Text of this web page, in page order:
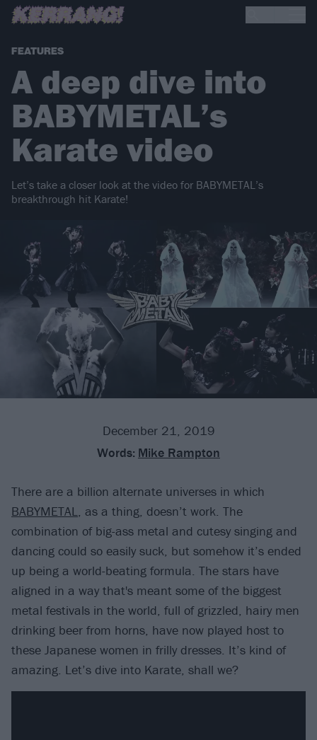
FEATURES
A deep dive into
BABYMETAL’s
Karate video
Let’s take a closer look at the video for BABYMETAL’s
breakthrough hit Karate!
December 21, 2019
Words: Mike Rampton
There are a billion alternate universes in which
BABYMETAL, as a thing, doesn’t work. The
combination of big-ass metal and cutesy singing and
dancing could so easily suck, but somehow it’s ended
up being a world-beating formula. The stars have
aligned in a way that's meant some of the biggest
metal festivals in the world, full of grizzled, hairy men
drinking beer from horns, have now played host to
these Japanese women in frilly dresses. It’s kind of
amazing. Let’s dive into Karate, shall we?